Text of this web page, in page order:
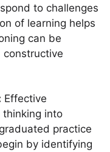
to challenges
of learning helps
can be
constructive
Effective
into
practice
by identifying